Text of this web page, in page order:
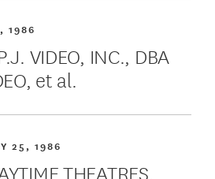
VIDEO, INC., DBA
et al.
1986
THEATRES,
25, 1986